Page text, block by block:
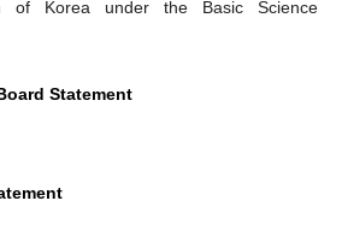
of Korea under the Basic Science
Statement